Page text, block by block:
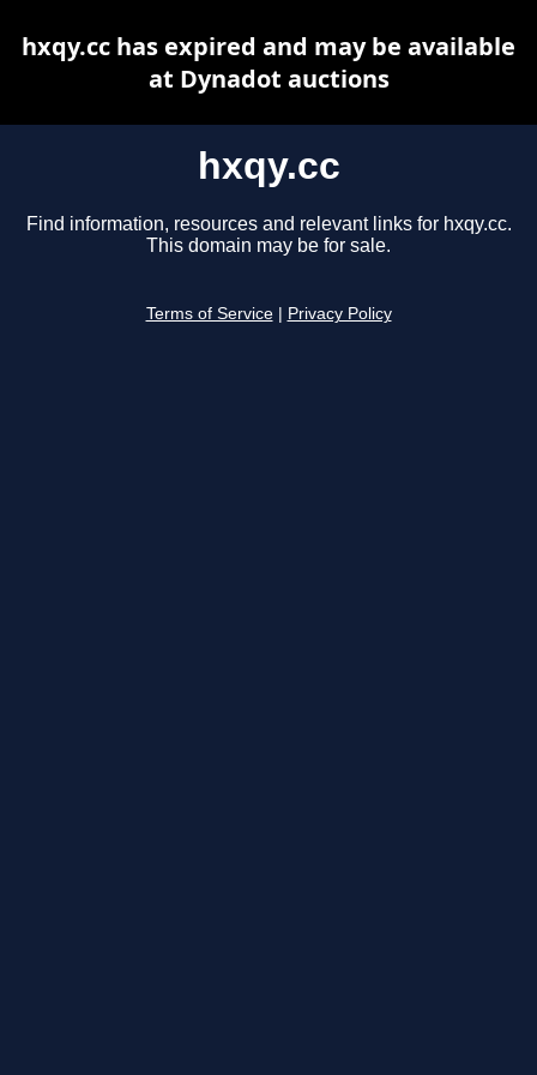
hxqy.cc
Find information, resources and relevant links for hxqy.cc.
This domain may be for sale.
Terms of Service Privacy Policy
hxqy.cc has expired and may be available
at Dynadot auctions